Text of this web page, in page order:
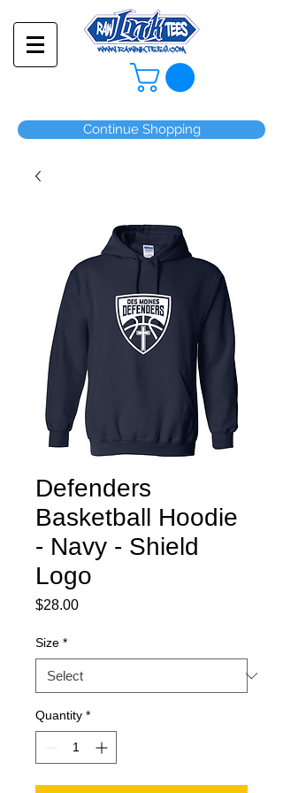
Continue Shopping
Defenders
Basketball Hoodie
- Navy - Shield
Logo
$28.00Price
Size *
Quantity *